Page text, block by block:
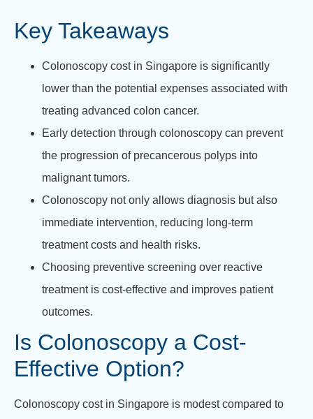
Key Takeaways
Colonoscopy cost in Singapore is significantly
lower than the potential expenses associated with
treating advanced colon cancer.
Early detection through colonoscopy can prevent
the progression of precancerous polyps into
malignant tumors.
Colonoscopy not only allows diagnosis but also
immediate intervention, reducing long-term
treatment costs and health risks.
Choosing preventive screening over reactive
treatment is cost-effective and improves patient
outcomes.
Is Colonoscopy a Cost-
Effective Option?
Colonoscopy cost in Singapore is modest compared to